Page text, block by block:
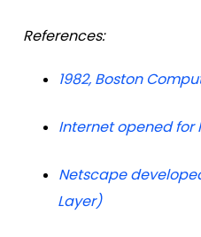
References:
1982, Boston
Internet opened for
Netscape
Layer)